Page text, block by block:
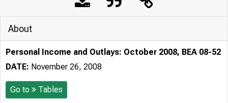
About
Personal Income and Outlays: October 2008, BEA 08-52
DATE: November 26, 2008
Go to Tables